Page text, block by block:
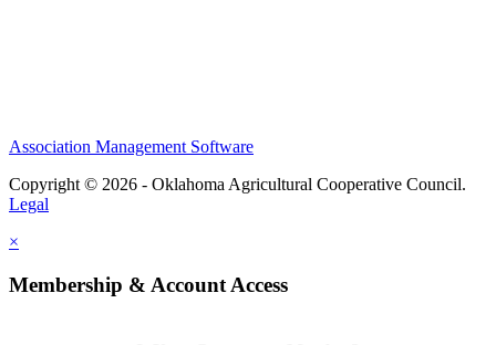
Association Management Software
Copyright © 2026 - Oklahoma Agricultural Cooperative Council.
Legal
×
Membership & Account Access